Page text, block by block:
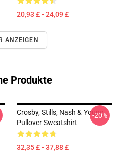
20,93 £ - 24,09 £
ANZEIGEN
Produkte
Crosby, Stills, Nash & Young
Pullover Sweatshirt
32,35 £ - 37,88 £
-20%